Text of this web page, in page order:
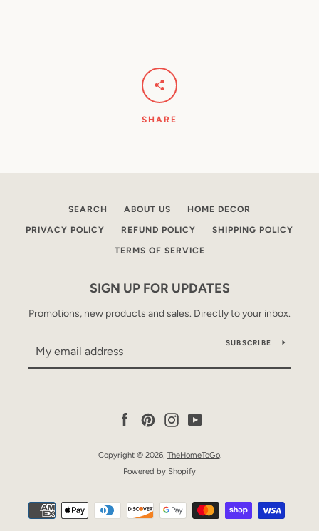
SHARE
SEARCH ABOUT US HOME DECOR
PRIVACY POLICY REFUND POLICY SHIPPING POLICY
TERMS OF SERVICE
SIGN UP FOR UPDATES
Promotions, new products and sales. Directly to your inbox.
SUBSCRIBE
Facebook
PinterestInstagramYouTube
Copyright © 2026, TheHomeToGo.
Powered by Shopify
Payment
icons